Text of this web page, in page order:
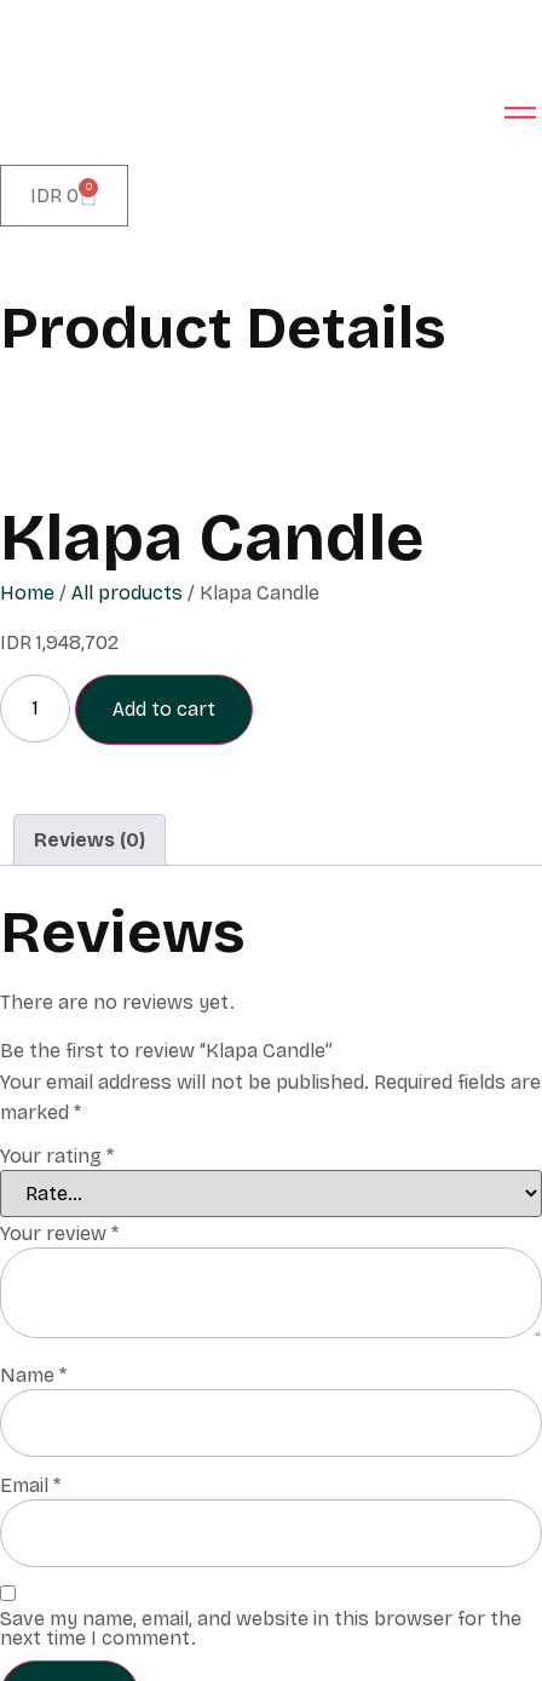
IDR 0 0
Product Details
Klapa Candle
Home / All products / Klapa Candle
IDR 1,948,702
Add to cart
Reviews (0)
Reviews
There are no reviews yet.
Be the first to review “Klapa Candle”
Your email address will not be published. Required fields are
marked *
Your rating *
Your review *
Name *
Email *
Save my name, email, and website in this browser for the
next time I comment.